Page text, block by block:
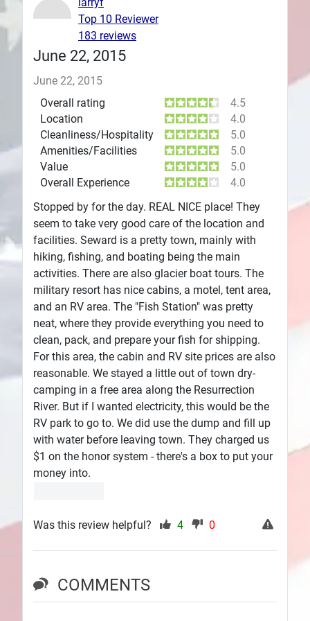
Plans
June 22, 2015
June 22, 2015
Overall rating
4.5
Location
4.0
Cleanliness/Hospitality
5.0
Amenities/Facilities
5.0
Value
5.0
Overall Experience
4.0
Stopped by for the day. REAL NICE place! They
seem to take very good care of the location and
facilities. Seward is a pretty town, mainly with
hiking, fishing, and boating being the main
activities. There are also glacier boat tours. The
military resort has nice cabins, a motel, tent area,
and an RV area. The "Fish Station" was pretty
neat, where they provide everything you need to
clean, pack, and prepare your fish for shipping.
For this area, the cabin and RV site prices are also
reasonable. We stayed a little out of town dry-
camping in a free area along the Resurrection
River. But if I wanted electricity, this would be the
RV park to go to. We did use the dump and fill up
with water before leaving town. They charged us
$1 on the honor system - there's a box to put your
money into.
Top 10 Reviewer
183 reviews
Was this review helpful? 4 0
COMMENTS